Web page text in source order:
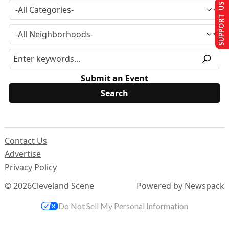
Submit an Event
© 2026Cleveland Scene
Contact Us
Advertise
Privacy Policy
Powered by Newspack
SUPPORT US
Do Not Sell My Personal Information